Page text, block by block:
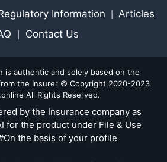
Information Articles
Contact Us
is authentic and solely based on the
the Insurer © Copyright 2020-2023
All Rights Reserved.
by the Insurance company as
for the product under File & Use
the basis of your profile